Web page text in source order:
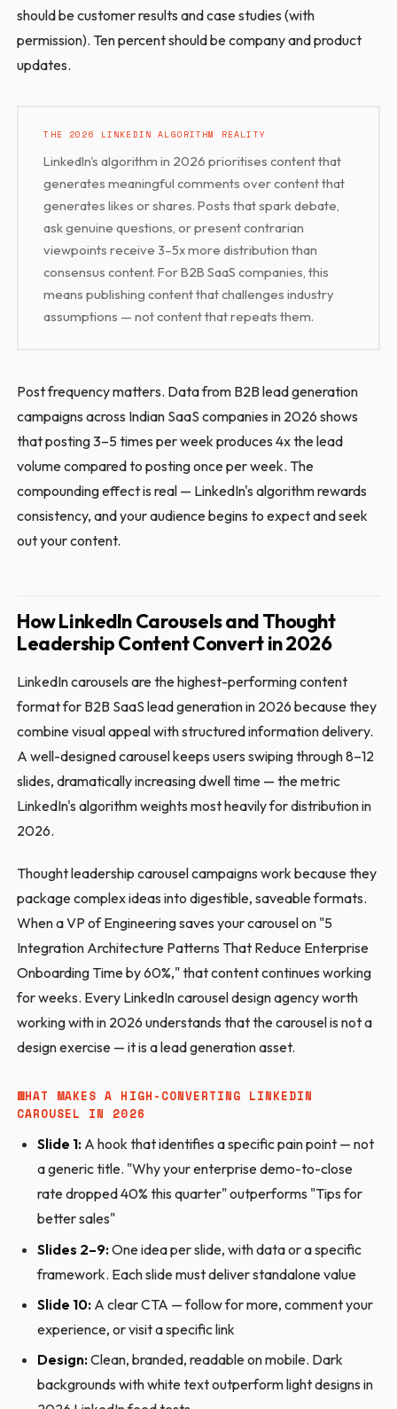
should be customer results and case studies (with
permission). Ten percent should be company and product
updates.
THE 2026 LINKEDIN ALGORITHM REALITY
LinkedIn's algorithm in 2026 prioritises content that
generates meaningful comments over content that
generates likes or shares. Posts that spark debate,
ask genuine questions, or present contrarian
viewpoints receive 3–5x more distribution than
consensus content. For B2B SaaS companies, this
means publishing content that challenges industry
assumptions — not content that repeats them.
Post frequency matters. Data from B2B lead generation
campaigns across Indian SaaS companies in 2026 shows
that posting 3–5 times per week produces 4x the lead
volume compared to posting once per week. The
compounding effect is real — LinkedIn's algorithm rewards
consistency, and your audience begins to expect and seek
out your content.
How LinkedIn Carousels and Thought
Leadership Content Convert in 2026
LinkedIn carousels are the highest-performing content
format for B2B SaaS lead generation in 2026 because they
combine visual appeal with structured information delivery.
A well-designed carousel keeps users swiping through 8–12
slides, dramatically increasing dwell time — the metric
LinkedIn's algorithm weights most heavily for distribution in
2026.
Thought leadership carousel campaigns work because they
package complex ideas into digestible, saveable formats.
When a VP of Engineering saves your carousel on "5
Integration Architecture Patterns That Reduce Enterprise
Onboarding Time by 60%," that content continues working
for weeks. Every LinkedIn carousel design agency worth
working with in 2026 understands that the carousel is not a
design exercise — it is a lead generation asset.
WHAT MAKES A HIGH-CONVERTING LINKEDIN
CAROUSEL IN 2026
Slide 1:A hook that identifies a specific pain point — not
a generic title. "Why your enterprise demo-to-close
rate dropped 40% this quarter" outperforms "Tips for
better sales"
Slides 2–9:One idea per slide, with data or a specific
framework. Each slide must deliver standalone value
Slide 10:A clear CTA — follow for more, comment your
experience, or visit a specific link
Design:Clean, branded, readable on mobile. Dark
backgrounds with white text outperform light designs in